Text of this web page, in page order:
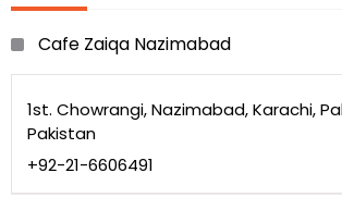
Cafe Zaiqa Nazimabad
1st. Chowrangi, Nazimabad, Karachi,
Pakistan
+92-21-6606491